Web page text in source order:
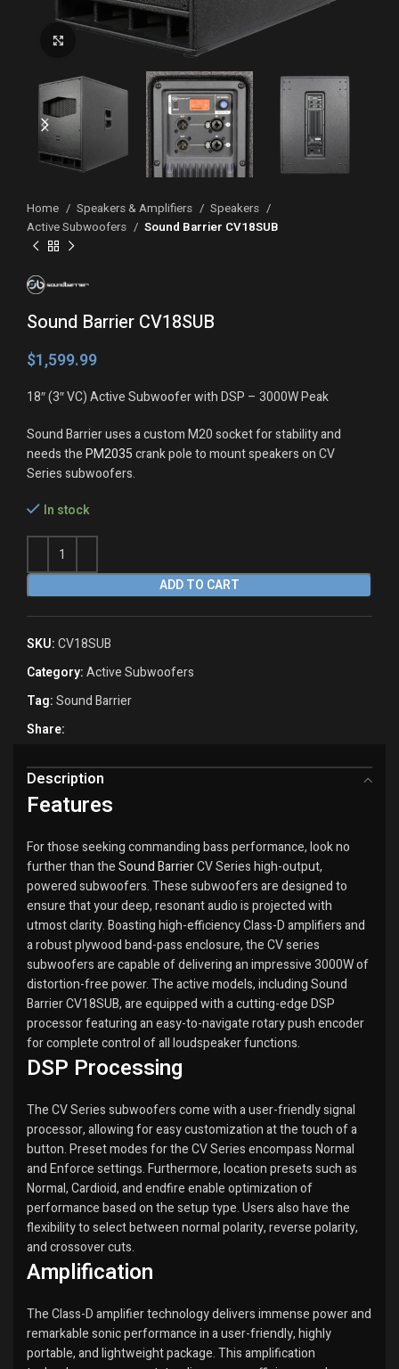
Click to enlarge
Home Speakers & Amplifiers
Speakers
Active Subwoofers
Sound Barrier CV18SUB
Sound Barrier CV18SUB
$
18″ (3″ VC) Active Subwoofer with DSP – 3000W Peak
Sound Barrier uses a custom M20 socket for stability and
needs thePM2035crank pole to mount speakers on CV
Series subwoofers.
In stock
ADD TO CART
SKU:CV18SUB
Category:Active Subwoofers
Tag:Sound Barrier
Share:
Description
Features
For those seeking commanding bass performance, look no
further than theSound BarrierCV Series high-output,
powered subwoofers. These subwoofers are designed to
ensure that your deep, resonant audio is projected with
utmost clarity. Boasting high-efficiency Class-D amplifiers and
a robust plywood band-pass enclosure, the CV series
subwoofers are capable of delivering an impressive 3000W of
distortion-free power. The active models, including Sound
Barrier CV18SUB, are equipped with a cutting-edge DSP
processor featuring an easy-to-navigate rotary push encoder
for complete control of all loudspeaker functions.
DSP Processing
The CV Series subwoofers come with a user-friendly signal
processor, allowing for easy customization at the touch of a
button. Preset modes for the CV Series encompass Normal
and Enforce settings. Furthermore, location presets such as
Normal, Cardioid, and endfire enable optimization of
performance based on the setup type. Users also have the
flexibility to select between normal polarity, reverse polarity,
and crossover cuts.
Amplification
The Class-D amplifier technology delivers immense power and
remarkable sonic performance in a user-friendly, highly
portable, and lightweight package. This amplification